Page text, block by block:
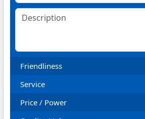
Friendliness
Service
Price / Power